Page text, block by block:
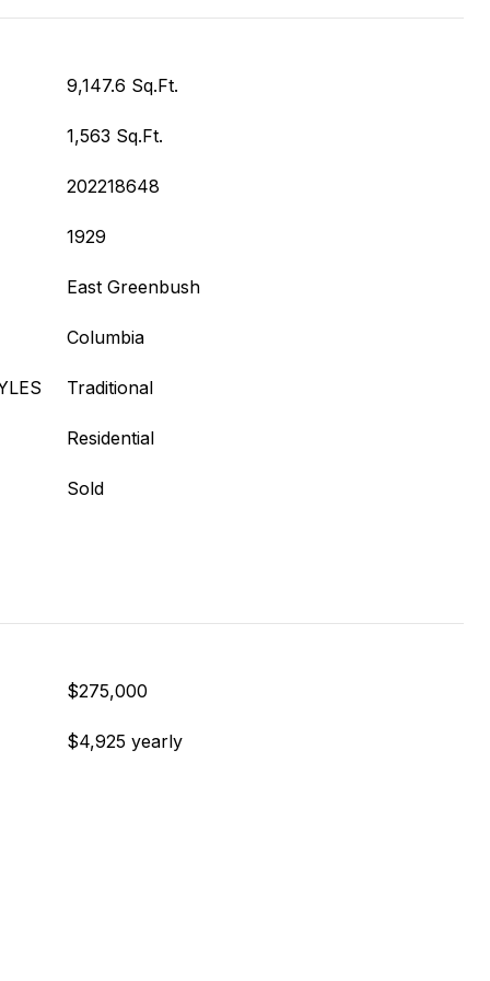
9,147.6 Sq.Ft.
1,563 Sq.Ft.
202218648
1929
East Greenbush
Columbia
Traditional
Residential
Sold
$275,000
$4,925 yearly